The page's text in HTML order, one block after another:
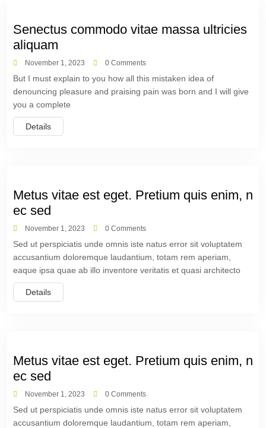
Senectus commodo vitae massa ultricies
aliquam
November 1, 2023 0 Comments
But I must explain to you how all this mistaken idea of
denouncing pleasure and praising pain was born and I will give
you a complete
Details
Metus vitae est eget. Pretium quis enim, n
ec sed
November 1, 2023 0 Comments
Sed ut perspiciatis unde omnis iste natus error sit voluptatem
accusantium doloremque laudantium, totam rem aperiam,
eaque ipsa quae ab illo inventore veritatis et quasi architecto
Details
Metus vitae est eget. Pretium quis enim, n
ec sed
November 1, 2023 0 Comments
Sed ut perspiciatis unde omnis iste natus error sit voluptatem
accusantium doloremque laudantium, totam rem aperiam,